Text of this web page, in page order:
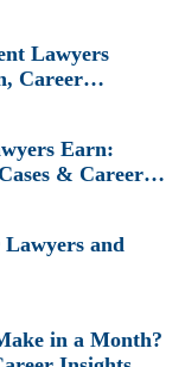
Lawyers
Career
Earn:
& Career
and
in a Month?